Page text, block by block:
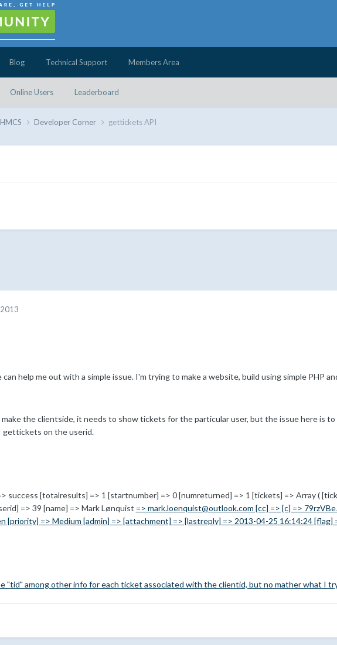
Online Users Leaderboard
Blog Technical Support Members Area
Developer Corner gettickets API
can help me out with a simple issue. I'm trying to make a website, build using simple PHP
the clientside, it needs to show tickets for the particular user, but the issue here is
gettickets on the userid.
success [totalresults] => 1 [startnumber] => 0 [numreturned] => 1 [tickets] => Array (
=> 39 [name] => Mark Lønquist => mark.loenquist@outlook.com [cc] => [c] =>
[priority] => Medium [admin] => [attachment] => [lastreply] => 2013-04-25 16:14:24 [flag]
"tid" among other info for each ticket associated with the clientid, but no mather what I